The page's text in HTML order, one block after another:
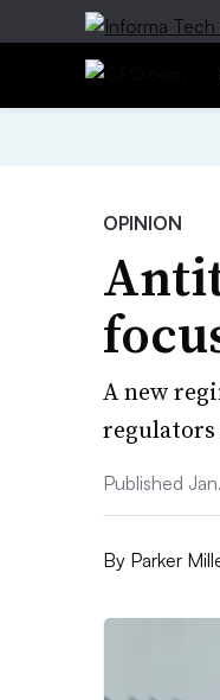
OPINION
A new
Published
By Parker